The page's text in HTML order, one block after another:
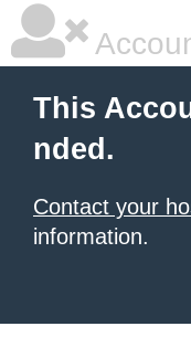
This
nded.
Contact your
information.